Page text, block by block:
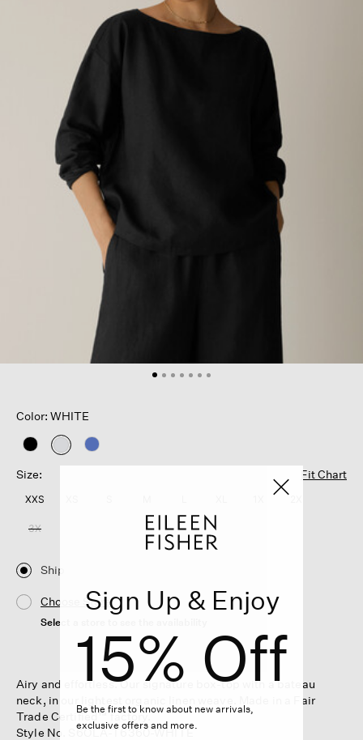
Color: WHITE
selected
Size:
Fit Chart
XXS
3X
Ship
Choose Store
Select a store to see the availability
Airy and effortless. Our signature box-top with a bateau
neck, in our lightest organic linen weave. Made in a Fair
Trade Certified™ factory.
Style No. S6OLA-T6360-WHITE
Sign Up & Enjoy
15% Off
Be the first to know about new arrivals,
exclusive offers and more.